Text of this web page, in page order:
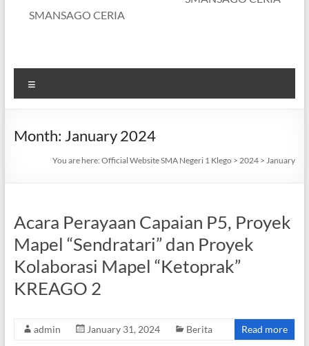
SMANSAGO CERIA
Month: January 2024
You are here:Official Website SMA Negeri 1 Klego >2024 >January
Acara Perayaan Capaian P5, Proyek
Mapel “Sendratari” dan Proyek
Kolaborasi Mapel “Ketoprak”
KREAGO 2
admin January 31, 2024 Berita Read more